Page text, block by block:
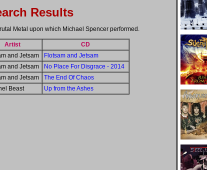
Results
Metal upon which Michael Spencer performed.
Artist
CD
and Jetsam
Flotsam and Jetsam
and Jetsam
No Place For Disgrace - 2014
and Jetsam
The End Of Chaos
Beast Up from the Ashes